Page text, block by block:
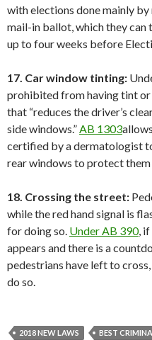
with elections done mainly
mail-in ballot, which they
up to four weeks before
17. Car window tinting:
prohibited from having tint
that “reduces the driver’s
side windows.”AB 1303
certified by a dermatologist
rear windows to protect
18. Crossing the street:
while the red hand signal is
for doing so. Under AB 390,
appears and there is a
pedestrians have left to
do so.
2018 NEW LAWS
BEST